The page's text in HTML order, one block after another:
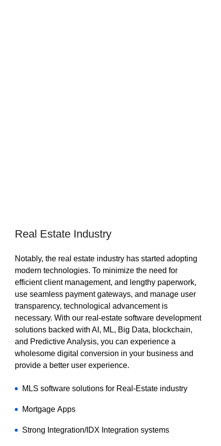
Real Estate Industry
Notably, the real estate industry has started adopting
modern technologies. To minimize the need for
efficient client management, and lengthy paperwork,
use seamless payment gateways, and manage user
transparency, technological advancement is
necessary. With our real-estate software development
solutions backed with AI, ML, Big Data, blockchain,
and Predictive Analysis, you can experience a
wholesome digital conversion in your business and
provide a better user experience.
MLS software solutions for Real-Estate industry
Mortgage Apps
Strong Integration/IDX Integration systems